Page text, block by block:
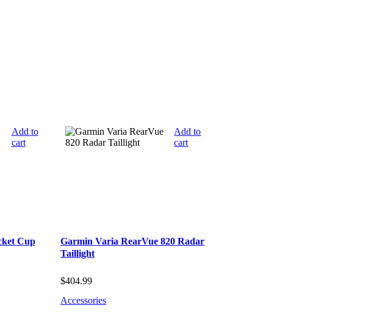
Add to
cart
Cup
Add to
cart
Garmin Varia RearVue 820 Radar
Taillight
$404.99
Accessories